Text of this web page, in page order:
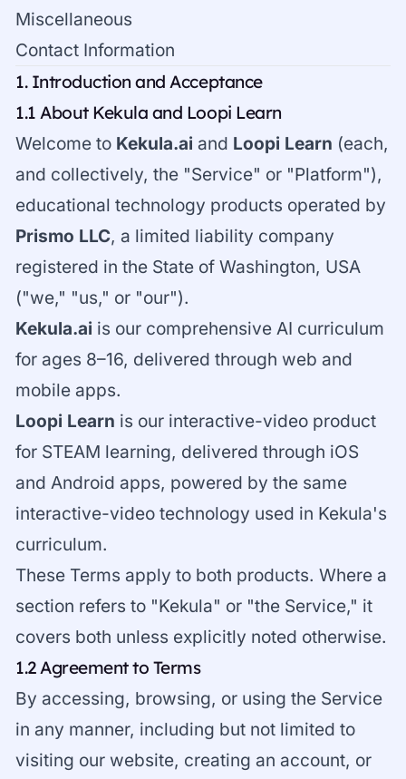
Miscellaneous
Contact Information
1. Introduction and Acceptance
1.1 About Kekula and Loopi Learn
Welcome to Kekula.ai and Loopi Learn (each,
and collectively, the "Service" or "Platform"),
educational technology products operated by
Prismo LLC, a limited liability company
registered in the State of Washington, USA
("we," "us," or "our").
Kekula.ai is our comprehensive AI curriculum
for ages 8–16, delivered through web and
mobile apps.
Loopi Learn is our interactive-video product
for STEAM learning, delivered through iOS
and Android apps, powered by the same
interactive-video technology used in Kekula's
curriculum.
These Terms apply to both products. Where a
section refers to "Kekula" or "the Service," it
covers both unless explicitly noted otherwise.
1.2 Agreement to Terms
By accessing, browsing, or using the Service
in any manner, including but not limited to
visiting our website, creating an account, or